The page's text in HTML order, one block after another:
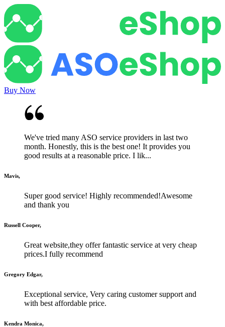
Buy Now
We've tried many ASO service providers in last two
month. Honestly, this is the best one! It provides you
good results at a reasonable price. I lik...
Mavis,
Super good service! Highly recommended!Awesome
and thank you
Russell Cooper,
Great website,they offer fantastic service at very cheap
prices.I fully recommend
Gregory Edgar,
Exceptional service, Very caring customer support and
with best affordable price.
Kendra Monica,